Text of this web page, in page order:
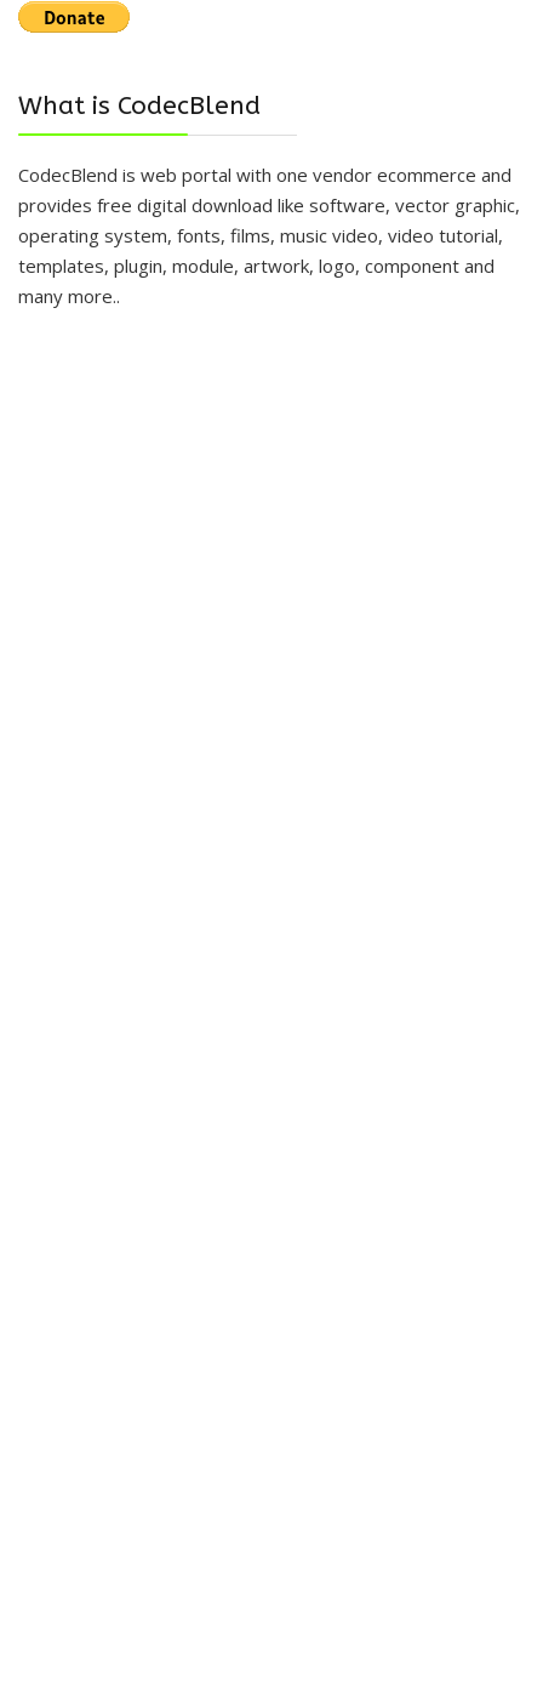
What is CodecBlend
CodecBlend is web portal with one vendor ecommerce and
provides free digital download like software, vector graphic,
operating system, fonts, films, music video, video tutorial,
templates, plugin, module, artwork, logo, component and
many more..